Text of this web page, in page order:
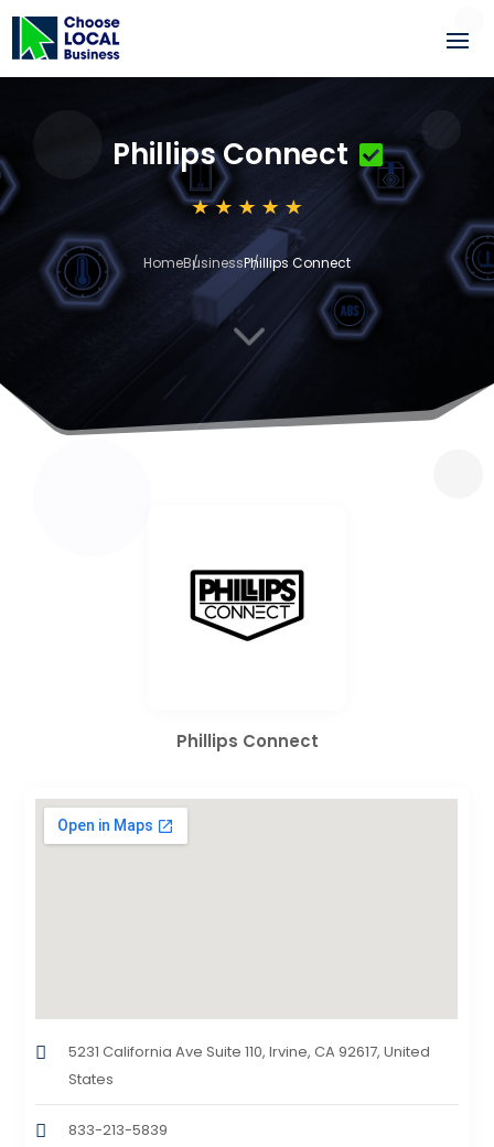
Phillips Connect
HomeBusinessPhillips Connect
3
Phillips Connect
5231 California Ave Suite 110, Irvine, CA 92617, United
States
833-213-5839